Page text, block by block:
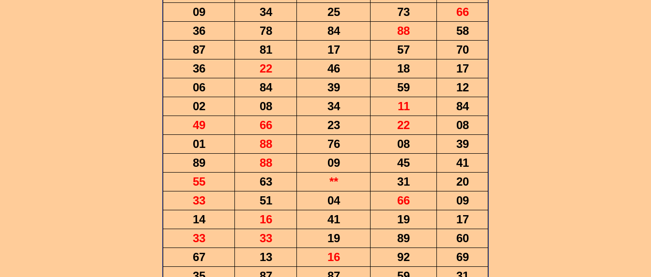
09
34 25 73
66
36
78 84 88
58
87
81 17 57
70
36
22 46 18
17
06
84 39 59
12
02
08 34 11
84
49
66 23 22
08
01
88 76 08
39
89
88 09 45
41
55
63 ** 31
20
33
51 04 66
09
14
16 41 19
17
33
33 19 89
60
67
13 16 92
69